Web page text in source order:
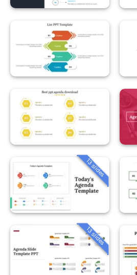
13 slides
13 slides